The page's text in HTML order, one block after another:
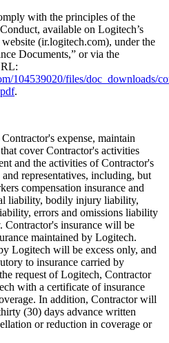
with the principles of the
available on Logitech’s
(ir.logitech.com), under the
Documents,” or via the
104539020/files/doc_downloads/
.
expense, maintain
cover Contractor's activities
and the activities of Contractor's
and representatives, including, but
compensation insurance and
liability, bodily injury liability,
errors and omissions liability
Contractor's insurance will be
maintained by Logitech.
Logitech will be excess only, and
to insurance carried by
request of Logitech, Contractor
with a certificate of insurance
In addition, Contractor will
(30) days advance written
or reduction in coverage or